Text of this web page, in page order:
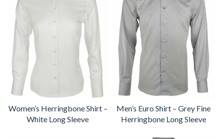
Women’s Herringbone Shirt –
White Long Sleeve
Men’s Euro Shirt – Grey Fine
Herringbone Long Sleeve